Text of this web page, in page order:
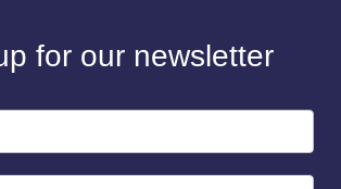
for our newsletter